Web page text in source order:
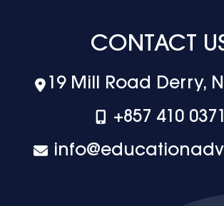
CONTACT
19 Mill Road Derry,
+‪857 410 0371